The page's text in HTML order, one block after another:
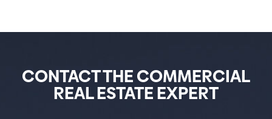
CONTACT THE COMMERCIAL
REAL ESTATE EXPERT